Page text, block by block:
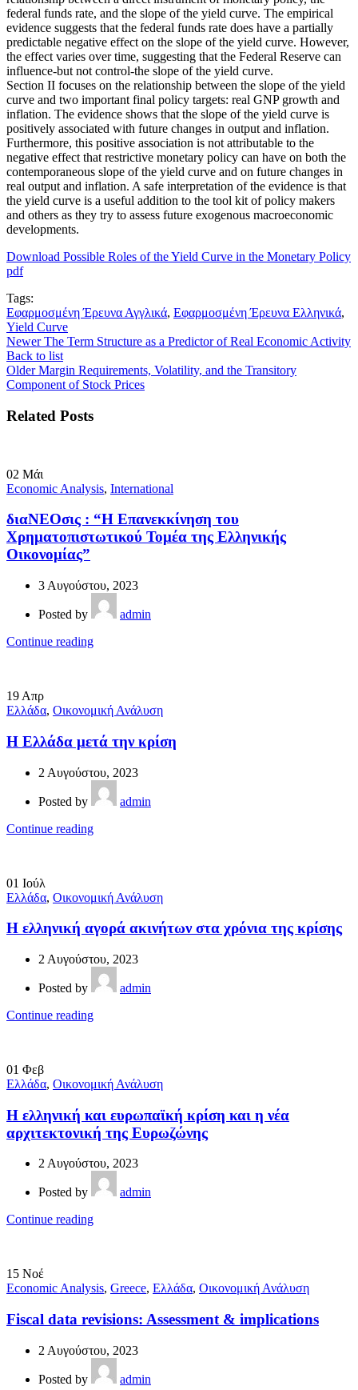
federal funds rate, and the slope of the yield curve. The empirical
evidence suggests that the federal funds rate does have a partially
predictable negative effect on the slope of the yield curve. However,
the effect varies over time, suggesting that the Federal Reserve can
influence-but not control-the slope of the yield curve.
Section II focuses on the relationship between the slope of the yield
curve and two important final policy targets: real GNP growth and
inflation. The evidence shows that the slope of the yield curve is
positively associated with future changes in output and inflation.
Furthermore, this positive association is not attributable to the
negative effect that restrictive monetary policy can have on both the
contemporaneous slope of the yield curve and on future changes in
real output and inflation. A safe interpretation of the evidence is that
the yield curve is a useful addition to the tool kit of policy makers
and others as they try to assess future exogenous macroeconomic
developments.
Download Possible Roles of the Yield Curve in the Monetary Policy
pdf
Tags:
Εφαρμοσμένη Έρευνα Αγγλικά, Εφαρμοσμένη Έρευνα Ελληνικά,
Yield Curve
Newer The Term Structure as a Predictor of Real Economic Activity
Back to list
Older Margin Requirements, Volatility, and the Transitory
Component of Stock Prices
Related Posts
02 Μάι
Economic Analysis, International
διαΝΕΟσις : “Η Επανεκκίνηση του
Χρηματοπιστωτικού Τομέα της Ελληνικής
Οικονομίας”
3 Αυγούστου, 2023
Posted by
admin
Continue reading
19 Απρ
Ελλάδα, Οικονομική Ανάλυση
Η Ελλάδα μετά την κρίση
2 Αυγούστου, 2023
Posted by
admin
Continue reading
01 Ιούλ
Ελλάδα, Οικονομική Ανάλυση
Η ελληνική αγορά ακινήτων στα χρόνια της κρίσης
2 Αυγούστου, 2023
Posted by
admin
Continue reading
01 Φεβ
Ελλάδα, Οικονομική Ανάλυση
Η ελληνική και ευρωπαϊκή κρίση και η νέα
αρχιτεκτονική της Ευρωζώνης
2 Αυγούστου, 2023
Posted by
admin
Continue reading
15 Νοέ
Economic Analysis, Greece, Ελλάδα, Οικονομική Ανάλυση
Fiscal data revisions: Assessment & implications
2 Αυγούστου, 2023
Posted by admin